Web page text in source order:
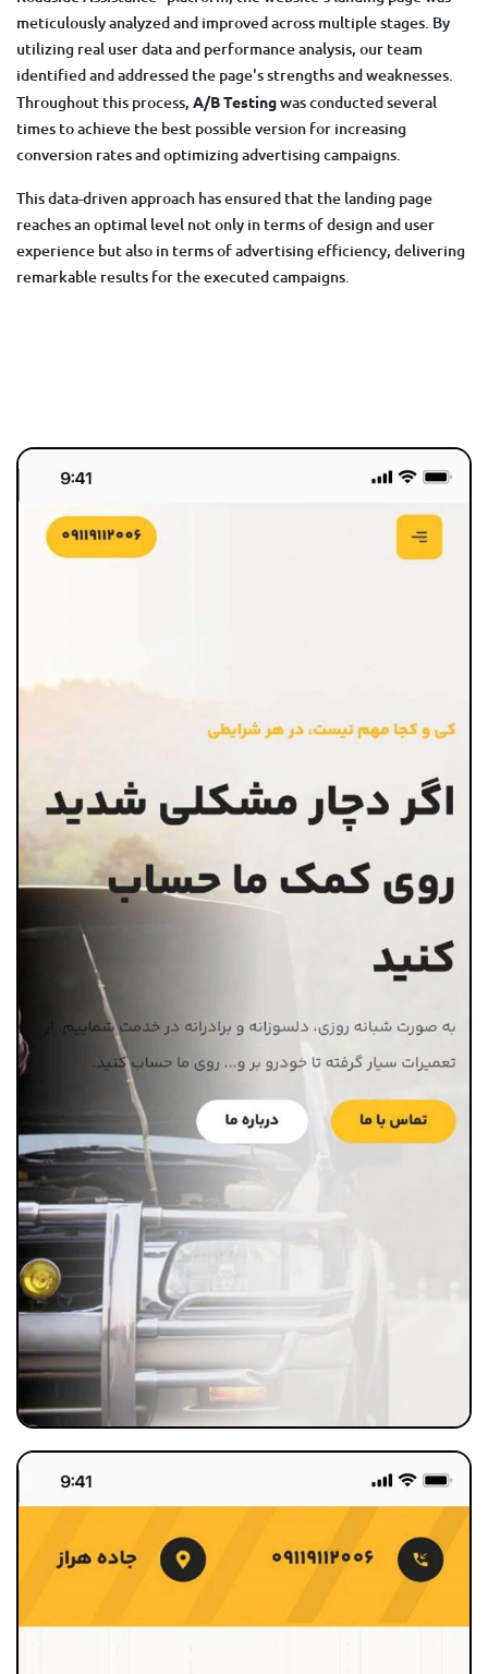
meticulously analyzed and improved across multiple stages. By
utilizing real user data and performance analysis, our team
identified and addressed the page's strengths and weaknesses.
Throughout this process, A/B Testingwas conducted several
times to achieve the best possible version for increasing
conversion rates and optimizing advertising campaigns.
This data-driven approach has ensured that the landing page
reaches an optimal level not only in terms of design and user
experience but also in terms of advertising efficiency, delivering
remarkable results for the executed campaigns.